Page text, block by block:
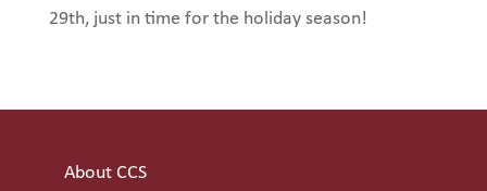
29th, just in time for the holiday season!
About CCS